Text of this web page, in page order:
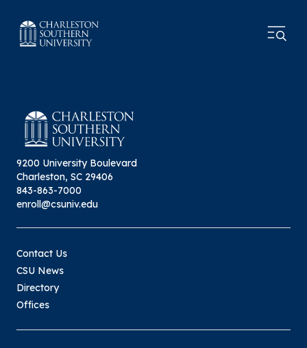
9200 University Boulevard
Charleston, SC 29406
843-863-7000
enroll@csuniv.edu
Contact Us
CSU News
Directory
Offices